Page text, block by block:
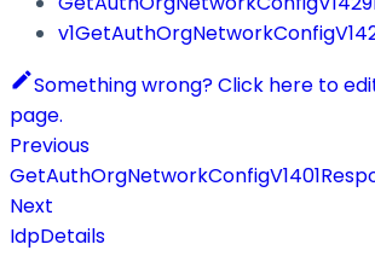
Something wrong? Click here to
page.
Previous
Next
IdpDetails